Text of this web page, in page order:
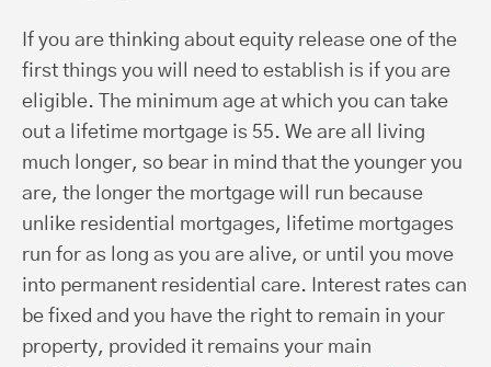
If you are thinking about equity release one of the
first things you will need to establish is if you are
eligible. The minimum age at which you can take
out a lifetime mortgage is 55. We are all living
much longer, so bear in mind that the younger you
are, the longer the mortgage will run because
unlike residential mortgages, lifetime mortgages
run for as long as you are alive, or until you move
into permanent residential care. Interest rates can
be fixed and you have the right to remain in your
property, provided it remains your main